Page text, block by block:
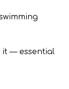
it — essential